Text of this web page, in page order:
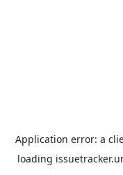
Application error: a
loading